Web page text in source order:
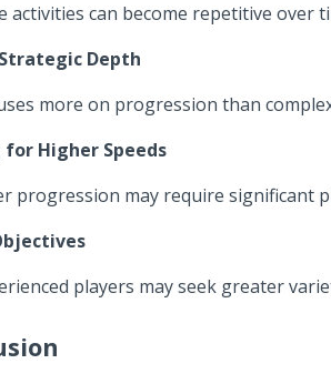
activities can become repetitive over
Depth
more on progression than
Higher Speeds
progression may require significant
players may seek greater